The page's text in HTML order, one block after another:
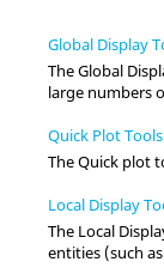
Global Display
The Global
large numbers
Quick Plot Tools
The Quick plot
Local Display
The Local
entities (such